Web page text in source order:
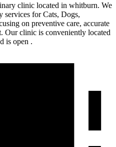
clinic located in whitburn. We
services for Cats, Dogs,
on preventive care, accurate
Our clinic is conveniently located
is open .